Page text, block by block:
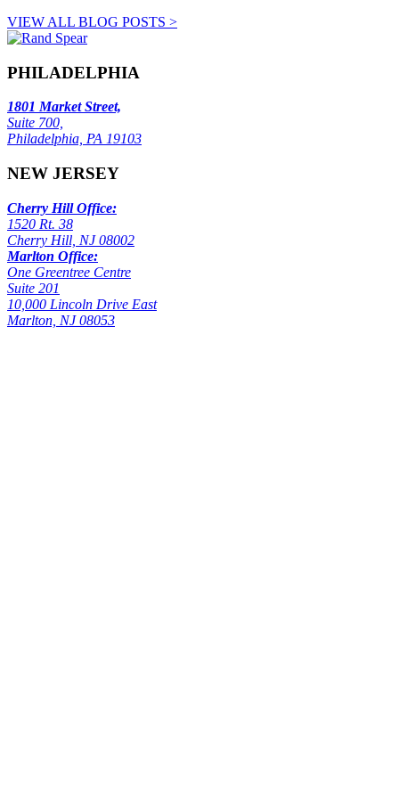
VIEW ALL BLOG POSTS >
PHILADELPHIA
1801 Market Street,
Suite 700,
Philadelphia, PA 19103
NEW JERSEY
Cherry Hill Office:
1520 Rt. 38
Cherry Hill, NJ 08002
Marlton Office:
One Greentree Centre
Suite 201
10,000 Lincoln Drive East
Marlton, NJ 08053